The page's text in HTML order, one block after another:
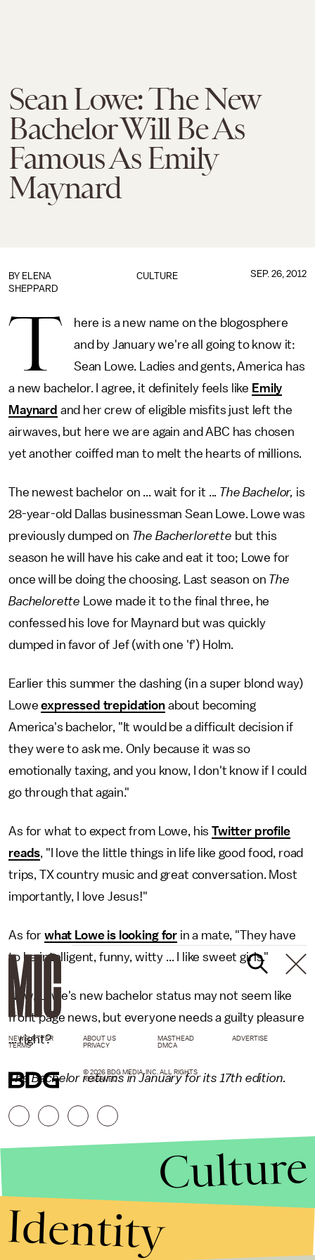
Sean Lowe: The New
Bachelor Will Be As
Famous As Emily
Maynard
CULTURE
BY ELENA
SHEPPARD
SEP. 26, 2012
T
here is a new name on the blogosphere
and by January we're all going to know it:
Sean Lowe. Ladies and gents, America has
a new bachelor. I agree, it definitely feels like Emily
Maynard and her crew of eligible misfits just left the
airwaves, but here we are again and ABC has chosen
yet another coiffed man to melt the hearts of millions.
The newest bachelor on ... wait for it ... The Bachelor, is
28-year-old Dallas businessman Sean Lowe. Lowe was
previously dumped on The Bacherlorette but this
season he will have his cake and eat it too; Lowe for
once will be doing the choosing. Last season on The
Bachelorette
Lowe made it to the final three, he
confessed his love for Maynard but was quickly
dumped in favor of Jef (with one 'f') Holm.
Earlier this summer the dashing (in a super blond way)
Loweexpressed trepidationabout becoming
America's bachelor, "It would be a difficult decision if
they were to ask me. Only because it was so
emotionally taxing, and you know, I don't know if I could
go through that again."
As for what to expect from Lowe, hisTwitter profile
reads, "I love the little things in life like good food, road
trips, TX country music and great conversation. Most
importantly, I love Jesus!"
As for what Lowe is looking for in a mate, "They have
to be intelligent, funny, witty ... I like sweet girls."
Now, Lowe's new bachelor status may not seem like
front page news, but everyone needs a guilty pleasure
... right?
The Bachelor returns in January for its 17th edition.
NEWSLETTER ABOUT US MASTHEAD
ADVERTISE
TERMS
PRIVACY DMCA
© 2026 BDG MEDIA, INC. ALL RIGHTS
RESERVED.
Culture
Identity